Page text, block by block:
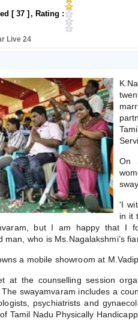
[ 37 ] , Rating :
Live 24
On
'I
in it
but I am happy that I
man, who is Ms.Nagalakshmi’s
a mobile showroom at
at the counselling session
swayamvaram includes a
psychiatrists and
Tamil Nadu Physically